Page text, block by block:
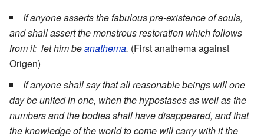
If anyone asserts the fabulous pre-existence of souls,
and shall assert the monstrous restoration which follows
from it: let him beanathema. (First anathema against
Origen)
If anyone shall say that all reasonable beings will one
day be united in one, when the hypostases as well as the
numbers and the bodies shall have disappeared, and that
the knowledge of the world to come will carry with it the